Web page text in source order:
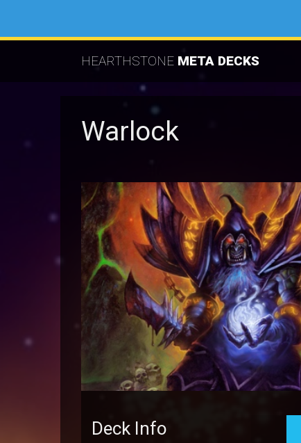
HEARTHSTONE META DECKS
Warlock
Deck Info